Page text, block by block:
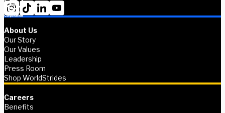
About Us
Our Story
Our Values
Leadership
Press Room
Shop WorldStrides
Careers
Benefits